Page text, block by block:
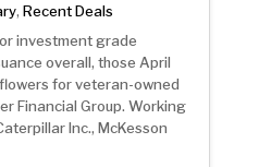
, Recent Deals
investment grade
overall, those April
for veteran-owned
Financial Group. Working
Inc., McKesson